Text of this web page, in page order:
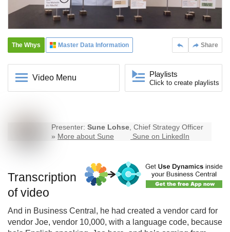
Share
The Whys Master Data Information
Video Menu Playlists
Click to create playlists
Presenter: Sune Lohse, Chief Strategy Officer
» More about Sune Sune on LinkedIn
Transcription
of video
And in Business Central, he had created a vendor card for
vendor Joe, vendor 10,000, with a language code, because